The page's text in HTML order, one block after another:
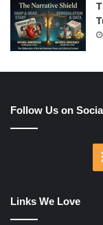
Follow Us on
Links We Love